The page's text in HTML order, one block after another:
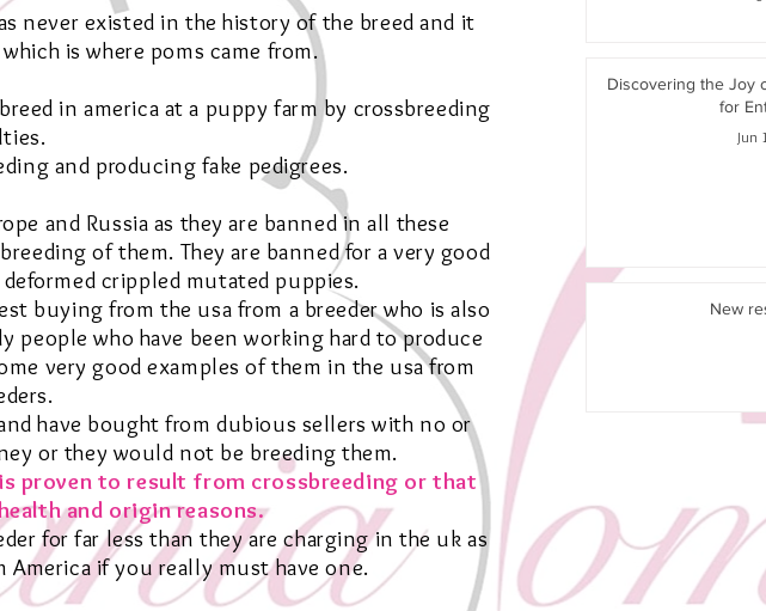
never existed in the history of the breed and it
is where poms came from.
in america at a puppy farm by crossbreeding
and producing fake pedigrees.
and Russia as they are banned in all these
of them. They are banned for a very good
crippled mutated puppies.
buying from the usa from a breeder who is also
who have been working hard to produce
very good examples of them in the usa from
have bought from dubious sellers with no or
or they would not be breeding them.
proven to result from crossbreeding or that
and originreasons.
for far less than they are charging in the uk as
if you really must have one.
Discovering the Joy
for
Jun
New